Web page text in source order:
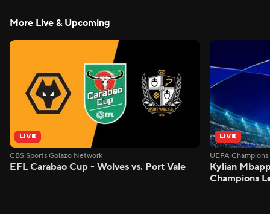
More Live & Upcoming
LIVE
CBS Sports Golazo Network
EFL Carabao Cup - Wolves vs. Port Vale
LIVE
UEFA
Kylian
Champions